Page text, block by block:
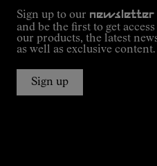
Sign up to our newsletter
and be the first to get
our products, the latest
as well as exclusive content.
Sign up